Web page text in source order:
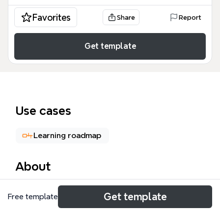
Favorites Share Report
Get template
Use cases
Learning roadmap
About
This Technology mind map template covers 81
nodes across 16 major branches, including Python,
Free template Get template